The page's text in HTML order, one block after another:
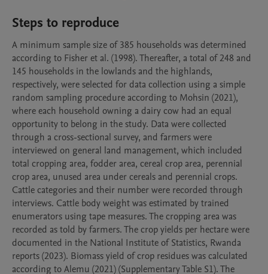
Steps to reproduce
A minimum sample size of 385 households was determined
according to Fisher et al. (1998). Thereafter, a total of 248 and
145 households in the lowlands and the highlands,
respectively, were selected for data collection using a simple
random sampling procedure according to Mohsin (2021),
where each household owning a dairy cow had an equal
opportunity to belong in the study. Data were collected
through a cross-sectional survey, and farmers were
interviewed on general land management, which included
total cropping area, fodder area, cereal crop area, perennial
crop area, unused area under cereals and perennial crops.
Cattle categories and their number were recorded through
interviews. Cattle body weight was estimated by trained
enumerators using tape measures. The cropping area was
recorded as told by farmers. The crop yields per hectare were
documented in the National Institute of Statistics, Rwanda
reports (2023). Biomass yield of crop residues was calculated
according to Alemu (2021) (Supplementary Table S1). The